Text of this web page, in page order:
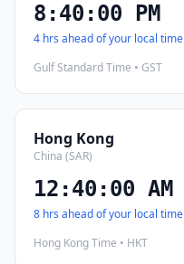
8:40:01 PM
4 hrs ahead of your local time
Gulf Standard Time • GST
Hong Kong
China (SAR)
12:40:01 AM
8 hrs ahead of your local time
Hong Kong Time • HKT